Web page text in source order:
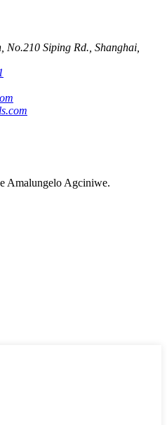
No.210 Siping Rd., Shanghai,
Amalungelo Agciniwe.